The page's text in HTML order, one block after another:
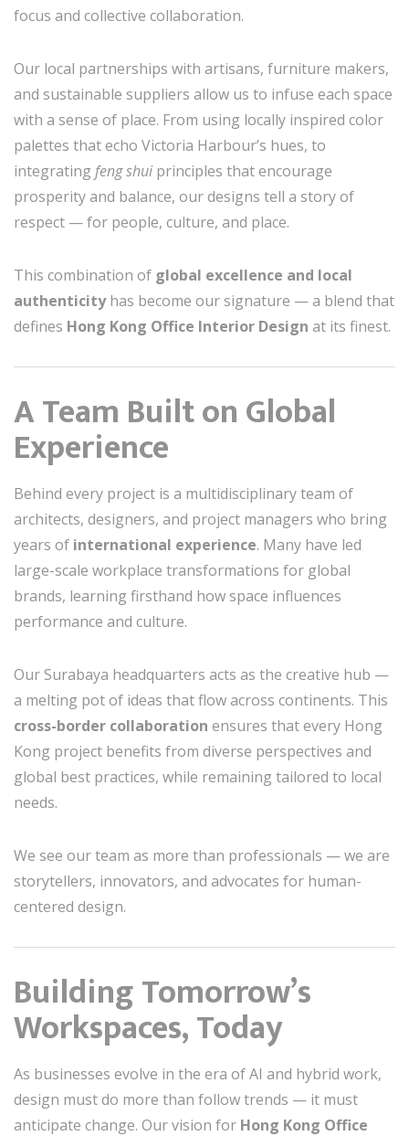
focus and collective collaboration.
Our local partnerships with artisans, furniture makers,
and sustainable suppliers allow us to infuse each space
with a sense of place. From using locally inspired color
palettes that echo Victoria Harbour’s hues, to
integrating feng shui principles that encourage
prosperity and balance, our designs tell a story of
respect — for people, culture, and place.
This combination of global excellence and local
authenticityhas become our signature — a blend that
defines Hong Kong Office Interior Design at its finest.
A Team Built on Global
Experience
Behind every project is a multidisciplinary team of
architects, designers, and project managers who bring
years of international experience. Many have led
large-scale workplace transformations for global
brands, learning firsthand how space influences
performance and culture.
Our Surabaya headquarters acts as the creative hub —
a melting pot of ideas that flow across continents. This
cross-border collaboration ensures that every Hong
Kong project benefits from diverse perspectives and
global best practices, while remaining tailored to local
needs.
We see our team as more than professionals — we are
storytellers, innovators, and advocates for human-
centered design.
Building Tomorrow’s
Workspaces, Today
As businesses evolve in the era of AI and hybrid work,
design must do more than follow trends — it must
anticipate change. Our vision for Hong Kong Office